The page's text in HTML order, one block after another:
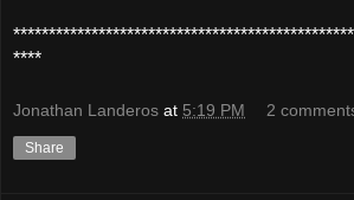
****
Jonathan Landeros at 5:19 PM 2
Share